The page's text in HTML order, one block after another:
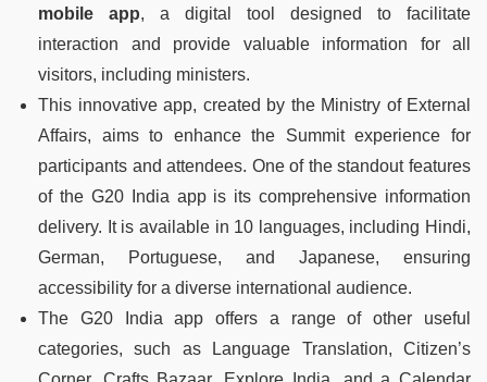
mobile app, a digital tool designed to facilitate
interaction and provide valuable information for all
visitors, including ministers.
This innovative app, created by the Ministry of External
Affairs, aims to enhance the Summit experience for
participants and attendees. One of the standout features
of the G20 India app is its comprehensive information
delivery. It is available in 10 languages, including Hindi,
German, Portuguese, and Japanese, ensuring
accessibility for a diverse international audience.
The G20 India app offers a range of other useful
categories, such as Language Translation, Citizen’s